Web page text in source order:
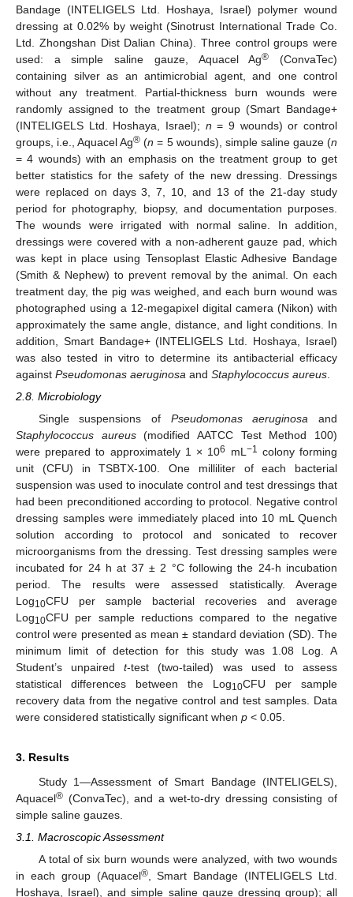
Bandage (INTELIGELS Ltd. Hoshaya, Israel) polymer wound
dressing at 0.02% by weight (Sinotrust International Trade Co.
Ltd. Zhongshan Dist Dalian China). Three control groups were
used: a simple saline gauze, Aquacel Ag® (ConvaTec)
containing silver as an antimicrobial agent, and one control
without any treatment. Partial-thickness burn wounds were
randomly assigned to the treatment group (Smart Bandage+
(INTELIGELS Ltd. Hoshaya, Israel); n = 9 wounds) or control
groups, i.e., Aquacel Ag® (n = 5 wounds), simple saline gauze (n
= 4 wounds) with an emphasis on the treatment group to get
better statistics for the safety of the new dressing. Dressings
were replaced on days 3, 7, 10, and 13 of the 21-day study
period for photography, biopsy, and documentation purposes.
The wounds were irrigated with normal saline. In addition,
dressings were covered with a non-adherent gauze pad, which
was kept in place using Tensoplast Elastic Adhesive Bandage
(Smith & Nephew) to prevent removal by the animal. On each
treatment day, the pig was weighed, and each burn wound was
photographed using a 12-megapixel digital camera (Nikon) with
approximately the same angle, distance, and light conditions. In
addition, Smart Bandage+ (INTELIGELS Ltd. Hoshaya, Israel)
was also tested in vitro to determine its antibacterial efficacy
against Pseudomonas aeruginosa and Staphylococcus aureus
2.8. Microbiology
Single suspensions of Pseudomonas aeruginosa and
Staphylococcus aureus(modified AATCC Test Method 100)
were prepared to approximately 1 × 106 mL −1 colony forming
unit (CFU) in TSBTX-100. One milliliter of each bacterial
suspension was used to inoculate control and test dressings that
had been preconditioned according to protocol. Negative control
dressing samples were immediately placed into 10 mL Quench
solution according to protocol and sonicated to recover
microorganisms from the dressing. Test dressing samples were
incubated for 24 h at 37 ± 2 °C following the 24-h incubation
period. The results were assessed statistically. Average
Log10CFU per sample bacterial recoveries and average
Log10CFU per sample reductions compared to the negative
control were presented as mean ± standard deviation (SD). The
minimum limit of detection for this study was 1.08 Log. A
Student’s unpairedt-test (two-tailed) was used to assess
statistical differences between the Log10CFU per sample
recovery data from the negative control and test samples. Data
were considered statistically significant when p < 0.05.
3. Results
Study 1—Assessment of Smart Bandage (INTELIGELS),
Aquacel® (ConvaTec), and a wet-to-dry dressing consisting of
simple saline gauzes.
3.1. Macroscopic Assessment
A total of six burn wounds were analyzed, with two wounds
in each group (Aquacel®, Smart Bandage (INTELIGELS Ltd.
Hoshaya, Israel), and simple saline gauze dressing group); all